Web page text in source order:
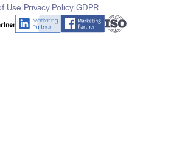
Use Privacy Policy| GDPR